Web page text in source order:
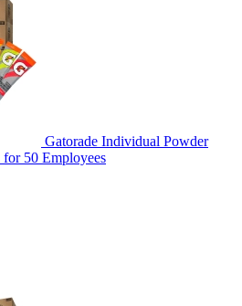
Gatorade Individual Powder
50 Employees